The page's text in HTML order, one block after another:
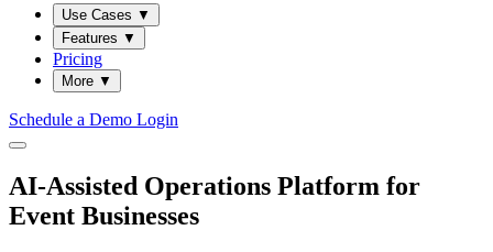
Use Cases ▼
Features ▼
Pricing
More ▼
Schedule a Demo Login
AI-Assisted Operations Platform for
Event Businesses